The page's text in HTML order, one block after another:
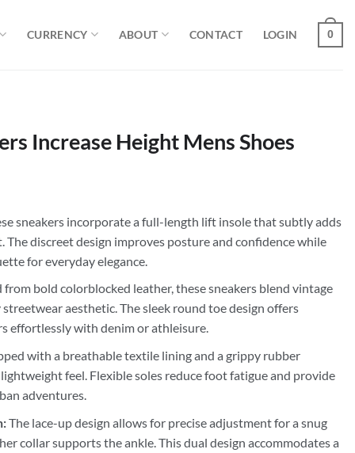
CURRENCY ABOUT CONTACT LOGIN 0
Increase Height Mens Shoes
sneakers incorporate a full-length lift insole that subtly adds
The discreet design improves posture and confidence while
for everyday elegance.
from bold colorblocked leather, these sneakers blend vintage
aesthetic. The sleek round toe design offers
effortlessly with denim or athleisure.
with a breathable textile lining and a grippy rubber
feel. Flexible soles reduce foot fatigue and provide
adventures.
The lace-up design allows for precise adjustment for a snug
collar supports the ankle. This dual design accommodates a